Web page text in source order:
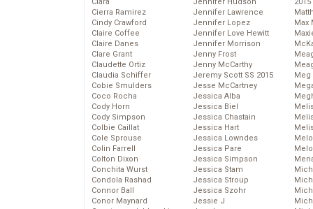
Cierra Ramirez
Cindy Crawford
Claire Coffee
Claire Danes
Clare Grant
Claudette Ortiz
Claudia Schiffer
Cobie Smulders
Coco Rocha
Cody Horn
Cody Simpson
Colbie Caillat
Cole Sprouse
Colin Farrell
Colton Dixon
Conchita Wurst
Condola Rashad
Connor Ball
Conor Maynard
Jennifer Lawrence
Jennifer Lopez
Jennifer Love Hewitt
Jennifer Morrison
Jenny Frost
Jenny McCarthy
Jeremy Scott SS 2015
Jesse McCartney
Jessica Alba
Jessica Biel
Jessica Chastain
Jessica Hart
Jessica Lowndes
Jessica Pare
Jessica Simpson
Jessica Stam
Jessica Stroup
Jessica Szohr
Jessie J
Max
Meg